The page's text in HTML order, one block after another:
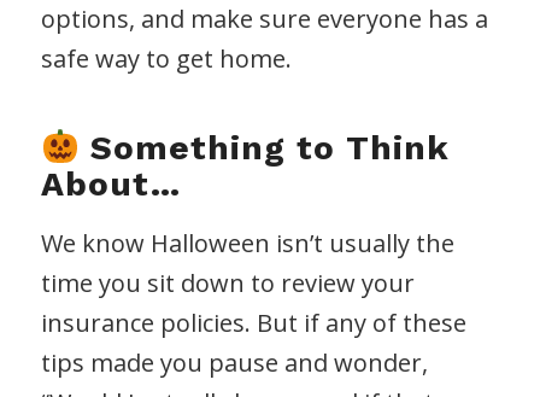
options, and make sure everyone has a
safe way to get home.
Something to Think
About…
We know Halloween isn’t usually the
time you sit down to review your
insurance policies. But if any of these
tips made you pause and wonder,